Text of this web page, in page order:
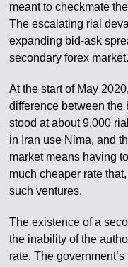
meant to checkmate
The escalating rial
expanding bid-ask
secondary forex market.
At the start of May
difference between
stood at about 9,000
in Iran use Nima, and
market means having
much cheaper rate
such ventures.
The existence of a
the inability of the
rate. The